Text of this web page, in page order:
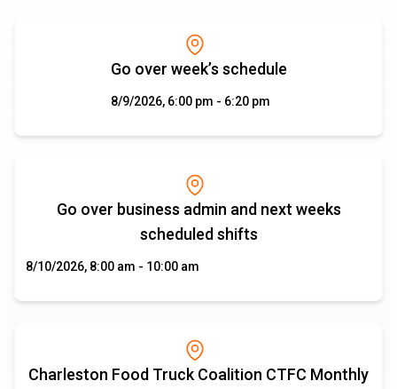
Go over week’s schedule
8/9/2026, 6:00 pm - 6:20 pm
Go over business admin and next weeks
scheduled shifts
8/10/2026, 8:00 am - 10:00 am
Charleston Food Truck Coalition CTFC Monthly